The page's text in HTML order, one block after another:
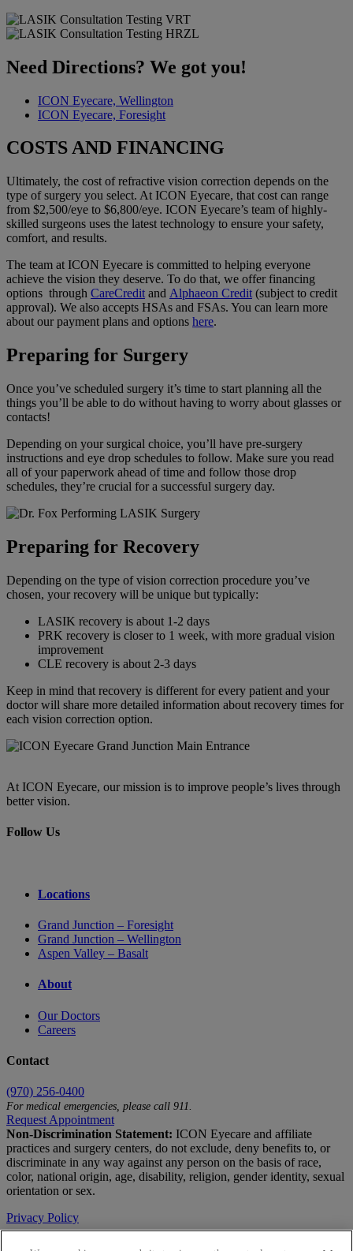
Need Directions? We got you!
ICON Eyecare, Wellington
ICON Eyecare, Foresight
COSTS AND FINANCING
Ultimately, the cost of refractive vision correction depends on the
type of surgery you select. At ICON Eyecare, that cost can range
from $2,500/eye to $6,800/eye. ICON Eyecare’s team of highly-
skilled surgeons uses the latest technology to ensure your safety,
comfort, and results.
The team at ICON Eyecare is committed to helping everyone
achieve the vision they deserve. To do that, we offer financing
options through CareCredit and Alphaeon Credit (subject to credit
approval). We also accepts HSAs and FSAs. You can learn more
about our payment plans and options here.
Preparing for Surgery
Once you’ve scheduled surgery it’s time to start planning all the
things you’ll be able to do without having to worry about glasses or
contacts!
Depending on your surgical choice, you’ll have pre-surgery
instructions and eye drop schedules to follow. Make sure you read
all of your paperwork ahead of time and follow those drop
schedules, they’re crucial for a successful surgery day.
Preparing for Recovery
Depending on the type of vision correction procedure you’ve
chosen, your recovery will be unique but typically:
LASIK recovery is about 1-2 days
PRK recovery is closer to 1 week, with more gradual vision
improvement
CLE recovery is about 2-3 days
Keep in mind that recovery is different for every patient and your
doctor will share more detailed information about recovery times for
each vision correction option.
At ICON Eyecare, our mission is to improve people’s lives through
better vision.
Follow Us
Locations
Grand Junction – Foresight
Grand Junction – Wellington
Aspen Valley – Basalt
About
Our Doctors
Careers
Contact
(970) 256-0400
For medical emergencies, please call 911.
Request Appointment
Non-Discrimination Statement: ICON Eyecare and affiliate
practices and surgery centers, do not exclude, deny benefits to, or
discriminate in any way against any person on the basis of race,
color, national origin, age, disability, religion, gender identity, sexual
orientation or sex.
Privacy Policy